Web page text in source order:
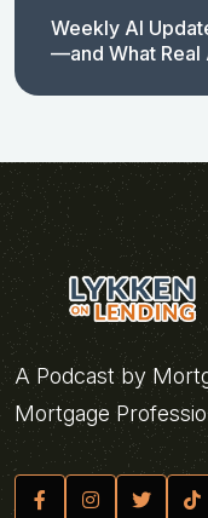
Weekly AI
—and What Real
A Podcast by
Mortgage